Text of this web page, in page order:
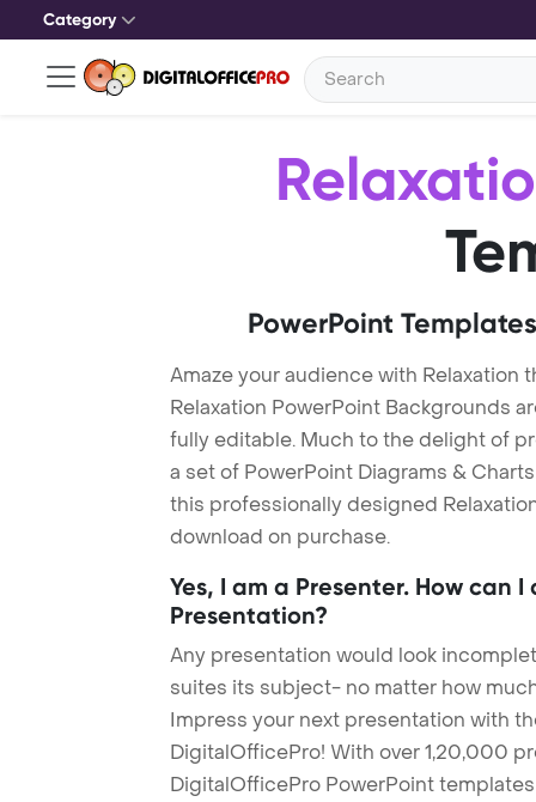
Category
PowerPoint
Amaze your audience with Relaxation
Relaxation PowerPoint Backgrounds
fully editable. Much to the delight of
a set of PowerPoint Diagrams &
this professionally designed
download on purchase.
Yes, I am a Presenter. How can
Presentation?
Any presentation would look
suites its subject- no matter how
Impress your next presentation with
DigitalOfficePro! With over 1,20,000
DigitalOfficePro PowerPoint